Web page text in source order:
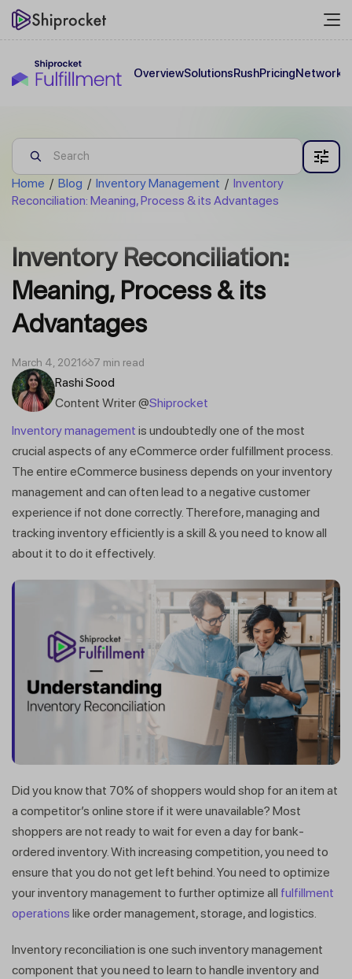
OverviewSolutionsRushPricingNetwork
Home / Blog / Inventory Management / Inventory
Reconciliation: Meaning, Process & its Advantages
Inventory Reconciliation:
Meaning, Process & its
Advantages
Rashi Sood
Content Writer @Shiprocket
March 4, 2021 7 min read
Inventory management is undoubtedly one of the most
crucial aspects of any eCommerce order fulfillment process.
The entire eCommerce business depends on your inventory
management and can often lead to a negative customer
experience if not done correctly. Therefore, managing and
tracking inventory efficiently is a skill & you need to know all
about it to do it effectively.
Did you know that 70% of shoppers would shop for an item at
a competitor’s online store if it were unavailable? Most
shoppers are not ready to wait for even a day for bank-
ordered inventory. With increasing competition, you need to
ensure that you do not get left behind. You need to optimize
your inventory management to further optimize all fulfillment
operations like order management, storage, and logistics.
Inventory reconciliation is one such inventory management
component that you need to learn to handle inventory and